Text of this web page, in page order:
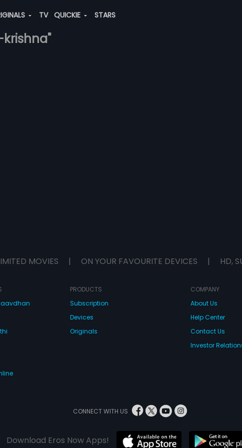
TV QUICKIE STARS
MOVIES | ON YOUR FAVOURITE DEVICES | HD,
PRODUCTS
Subscription
Devices
Originals
COMPANY
About Us
Help Center
Contact Us
Investor
CONNECT WITH US
Download Eros Now Apps!